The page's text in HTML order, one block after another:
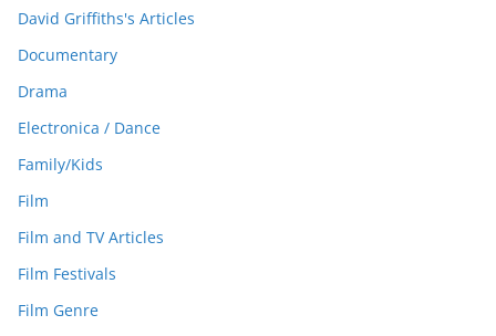
David Griffiths's Articles
Documentary
Drama
Electronica / Dance
Family/Kids
Film
Film and TV Articles
Film Festivals
Film Genre